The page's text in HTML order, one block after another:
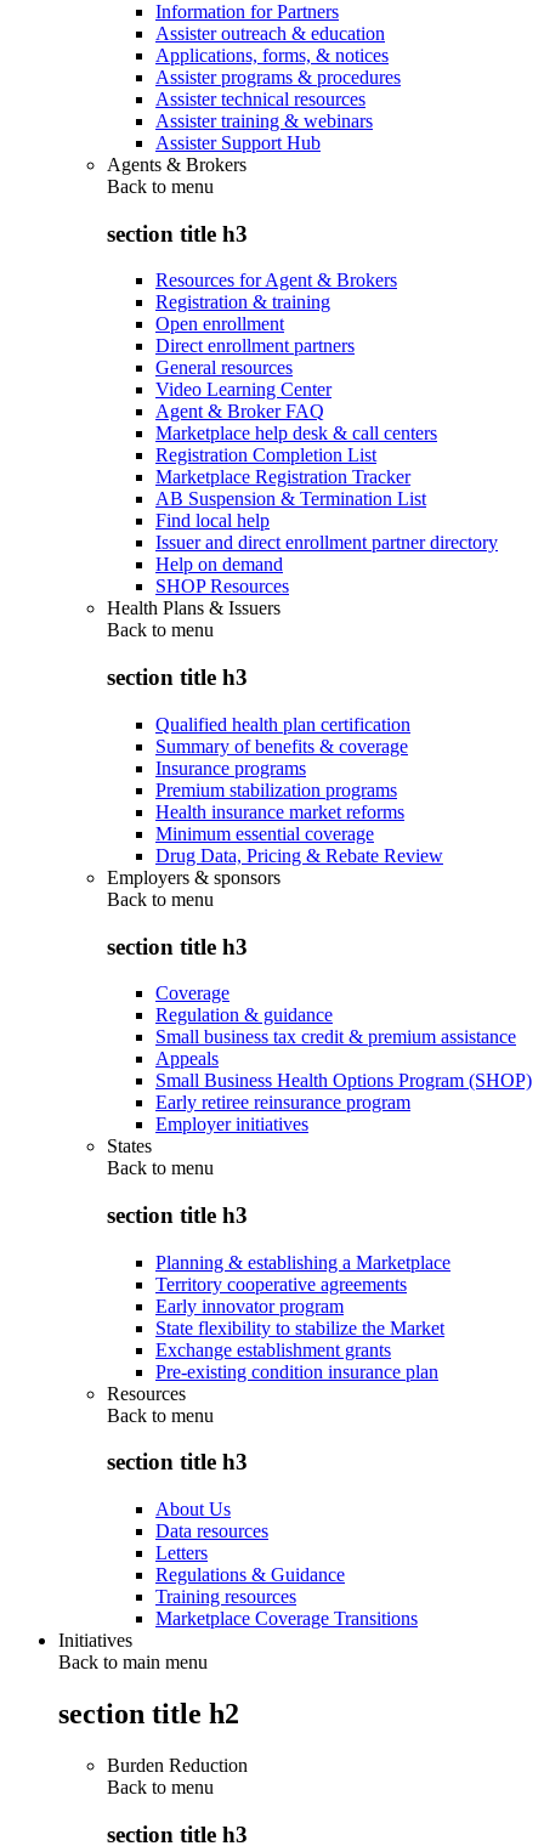
Information for Partners
Assister outreach & education
Applications, forms, & notices
Assister programs & procedures
Assister technical resources
Assister training & webinars
Assister Support Hub
Agents & Brokers
Back to menu
section title h3
Resources for Agent & Brokers
Registration & training
Open enrollment
Direct enrollment partners
General resources
Video Learning Center
Agent & Broker FAQ
Marketplace help desk & call centers
Registration Completion List
Marketplace Registration Tracker
AB Suspension & Termination List
Find local help
Issuer and direct enrollment partner directory
Help on demand
SHOP Resources
Health Plans & Issuers
Back to menu
section title h3
Qualified health plan certification
Summary of benefits & coverage
Insurance programs
Premium stabilization programs
Health insurance market reforms
Minimum essential coverage
Drug Data, Pricing & Rebate Review
Employers & sponsors
Back to menu
section title h3
Coverage
Regulation & guidance
Small business tax credit & premium assistance
Appeals
Small Business Health Options Program (SHOP)
Early retiree reinsurance program
Employer initiatives
States
Back to menu
section title h3
Planning & establishing a Marketplace
Territory cooperative agreements
Early innovator program
State flexibility to stabilize the Market
Exchange establishment grants
Pre-existing condition insurance plan
Resources
Back to menu
section title h3
About Us
Data resources
Letters
Regulations & Guidance
Training resources
Marketplace Coverage Transitions
Initiatives
Back to main menu
section title h2
Burden Reduction
Back to menu
section title h3